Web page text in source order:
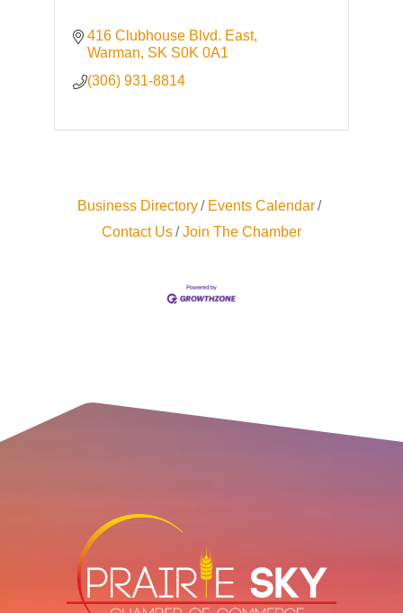
416 Clubhouse Blvd. East
Warman SK S0K 0A1
(306) 931-8814
Business Directory
Events Calendar
Contact Us
Join The Chamber